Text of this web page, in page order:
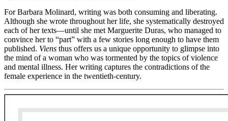
For Barbara Molinard, writing was both consuming and liberating.
Although she wrote throughout her life, she systematically destroyed
each of her texts—until she met Marguerite Duras, who managed to
convince her to “part” with a few stories long enough to have them
published. Viens thus offers us a unique opportunity to glimpse into
the mind of a woman who was tormented by the topics of violence
and mental illness. Her writing captures the contradictions of the
female experience in the twentieth-century.